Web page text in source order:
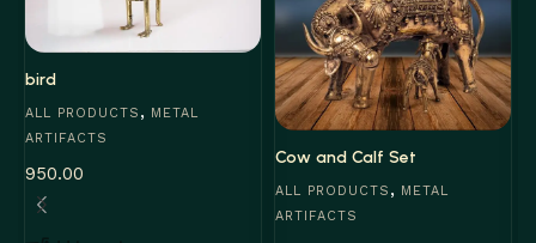
bird
ALL PRODUCTS , METAL
ARTIFACTS
950.00
Cow and Calf Set
ALL PRODUCTS ,
METAL
ARTIFACTS